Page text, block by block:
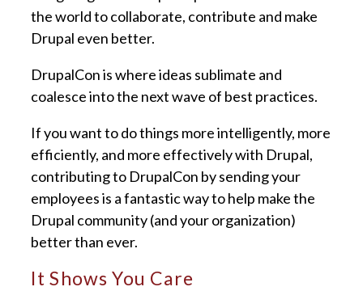
the world to collaborate, contribute and make
Drupal even better.
DrupalCon is where ideas sublimate and
coalesce into the next wave of best practices.
If you want to do things more intelligently, more
efficiently, and more effectively with Drupal,
contributing to DrupalCon by sending your
employees is a fantastic way to help make the
Drupal community (and your organization)
better than ever.
It Shows You Care